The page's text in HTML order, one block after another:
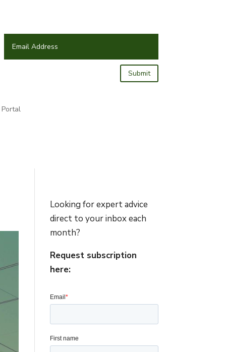
Submit
Looking for expert advice
direct to your inbox each
month?
Request subscription
here: